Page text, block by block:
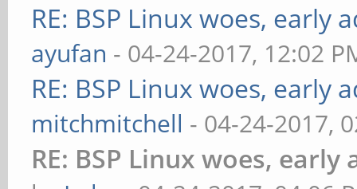
RE: BSP Linux woes,
ayufan - 04-24-2017, 12:02
RE: BSP Linux woes,
mitchmitchell - 04-24-2017,
RE: BSP Linux woes,